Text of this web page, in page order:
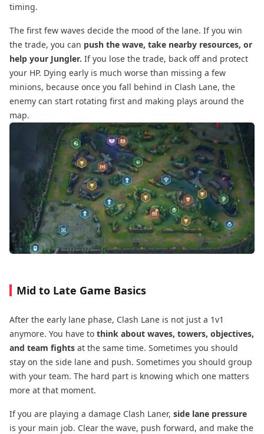
timing.
The first few waves decide the mood of the lane. If you win
the trade, you can push the wave, take nearby resources, or
help your Jungler. If you lose the trade, back off and protect
your HP. Dying early is much worse than missing a few
minions, because once you fall behind in Clash Lane, the
enemy can start rotating first and making plays around the
map.
Mid to Late Game Basics
After the early lane phase, Clash Lane is not just a 1v1
anymore. You have to think about waves, towers, objectives,
and team fights at the same time. Sometimes you should
stay on the side lane and push. Sometimes you should group
with your team. The hard part is knowing which one matters
more at that moment.
If you are playing a damage Clash Laner, side lane pressure
is your main job. Clear the wave, push forward, and make the